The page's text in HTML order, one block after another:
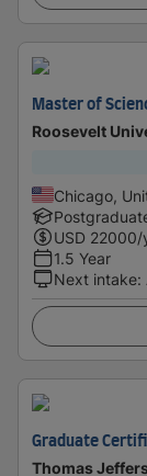
Master of
Roosevelt
Chicago,
USD 22000/
1.5 Year
Next intake:
Graduate
Thomas